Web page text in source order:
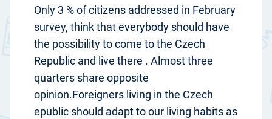
Only 3 % of citizens addressed in February
survey, think that everybody should have
the possibility to come to the Czech
Republic and live there . Almost three
quarters share opposite
opinion.Foreigners living in the Czech
epublic should adapt to our living habits as